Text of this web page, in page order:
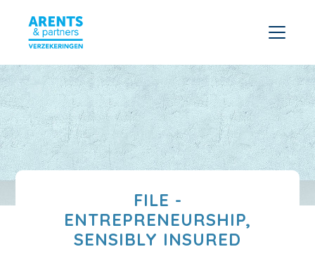
FILE -
ENTREPRENEURSHIP,
SENSIBLY INSURED